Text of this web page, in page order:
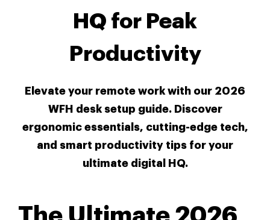
HQ for Peak
Productivity
Elevate your remote work with our 2026
WFH desk setup guide. Discover
ergonomic essentials, cutting-edge tech,
and smart productivity tips for your
ultimate digital HQ.